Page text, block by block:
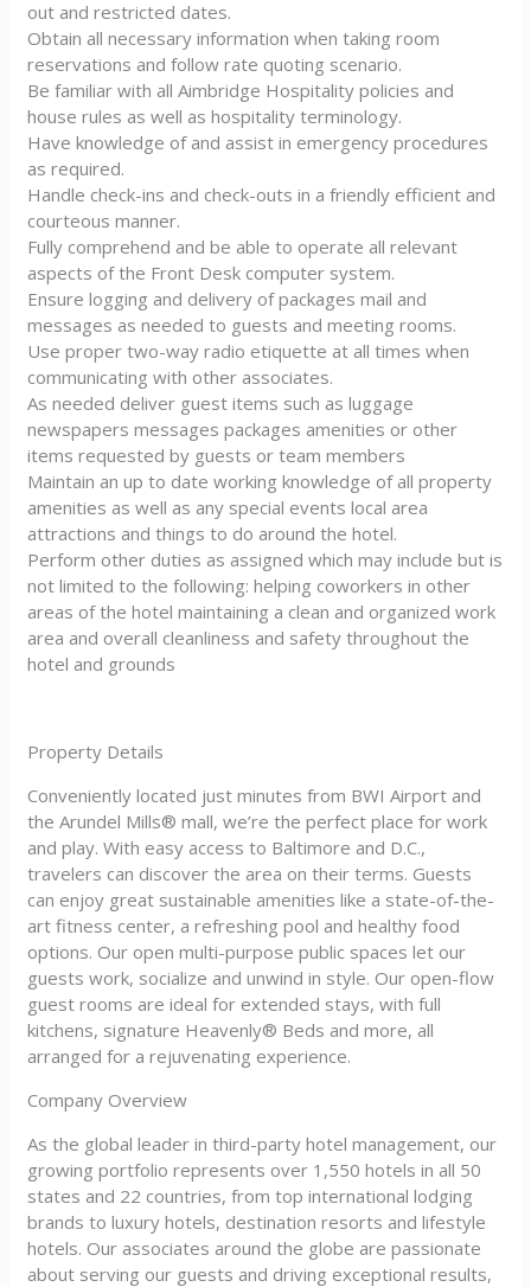
out and restricted dates.
Obtain all necessary information when taking room
reservations and follow rate quoting scenario.
Be familiar with all Aimbridge Hospitality policies and
house rules as well as hospitality terminology.
Have knowledge of and assist in emergency procedures
as required.
Handle check-ins and check-outs in a friendly efficient and
courteous manner.
Fully comprehend and be able to operate all relevant
aspects of the Front Desk computer system.
Ensure logging and delivery of packages mail and
messages as needed to guests and meeting rooms.
Use proper two-way radio etiquette at all times when
communicating with other associates.
As needed deliver guest items such as luggage
newspapers messages packages amenities or other
items requested by guests or team members
Maintain an up to date working knowledge of all property
amenities as well as any special events local area
attractions and things to do around the hotel.
Perform other duties as assigned which may include but is
not limited to the following: helping coworkers in other
areas of the hotel maintaining a clean and organized work
area and overall cleanliness and safety throughout the
hotel and grounds
Property Details
Conveniently located just minutes from BWI Airport and
the Arundel Mills® mall, we’re the perfect place for work
and play. With easy access to Baltimore and D.C.,
travelers can discover the area on their terms. Guests
can enjoy great sustainable amenities like a state-of-the-
art fitness center, a refreshing pool and healthy food
options. Our open multi-purpose public spaces let our
guests work, socialize and unwind in style. Our open-flow
guest rooms are ideal for extended stays, with full
kitchens, signature Heavenly® Beds and more, all
arranged for a rejuvenating experience.
Company Overview
As the global leader in third-party hotel management, our
growing portfolio represents over 1,550 hotels in all 50
states and 22 countries, from top international lodging
brands to luxury hotels, destination resorts and lifestyle
hotels. Our associates around the globe are passionate
about serving our guests and driving exceptional results,